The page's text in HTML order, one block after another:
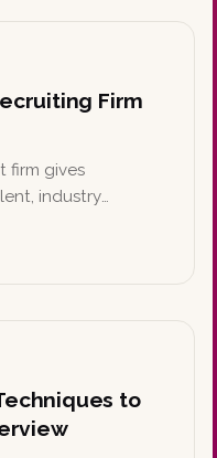
Firm
firm gives
industry
Learn the key
to